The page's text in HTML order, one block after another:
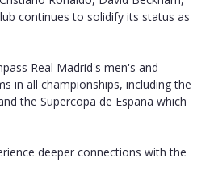
continues to solidify its status as
Real Madrid's men's and
in all championships, including the
the Supercopa de España which
deeper connections with the